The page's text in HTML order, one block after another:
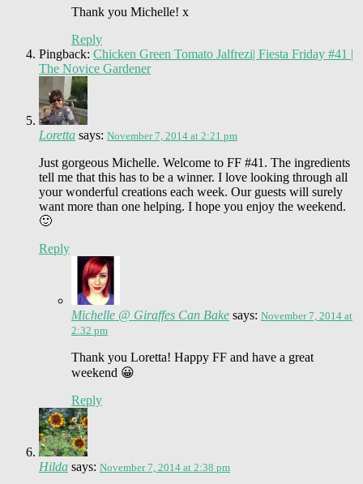
Thank you Michelle! x
Reply
Pingback: Chicken Green Tomato Jalfrezi| Fiesta Friday #41 |
The Novice Gardener
Loretta says: November 7, 2014 at 2:21 pm
Just gorgeous Michelle. Welcome to FF #41. The ingredients
tell me that this has to be a winner. I love looking through all
your wonderful creations each week. Our guests will surely
want more than one helping. I hope you enjoy the weekend.
🙂
Reply
Michelle @ Giraffes Can Bake says: November 7, 2014 at
2:32 pm
Thank you Loretta! Happy FF and have a great
weekend 😀
Reply
Hilda says: November 7, 2014 at 2:38 pm